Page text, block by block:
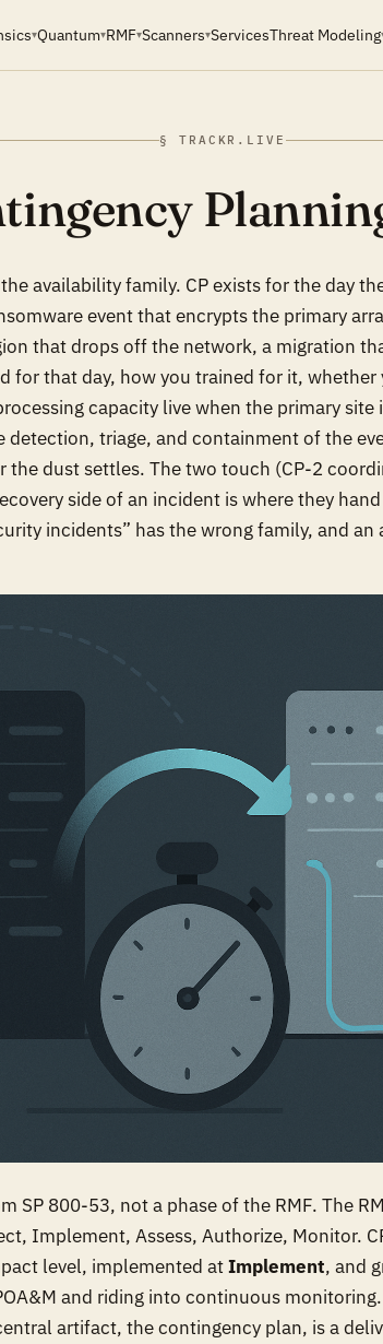
▾Quantum▾RMF▾Scanners▾ServicesThreat Modeling
§ TRACKR.LIVE
availability family. CP exists for the day
event that encrypts the primary
that drops off the network, a migration
for that day, how you trained for it,
capacity live when the primary
detection, triage, and containment of the
the dust settles. The two touch (CP-2
side of an incident is where they
incidents” has the wrong family, and
SP 800-53, not a phase of the RMF. The
Implement, Assess, Authorize, Monitor.
level, implemented atImplement, and
and riding into continuous
artifact, the contingency plan, is a